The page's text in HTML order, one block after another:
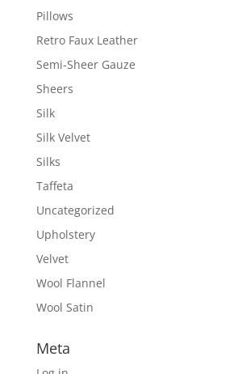
Pillows
Retro Faux Leather
Semi-Sheer Gauze
Sheers
Silk
Silk Velvet
Silks
Taffeta
Uncategorized
Upholstery
Velvet
Wool Flannel
Wool Satin
Meta